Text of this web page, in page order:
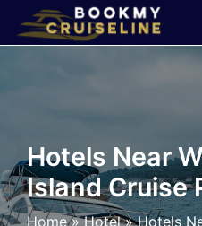
×
Line
Ports
Hotels Near
Island Cruise
Home»Hotel»Hotels